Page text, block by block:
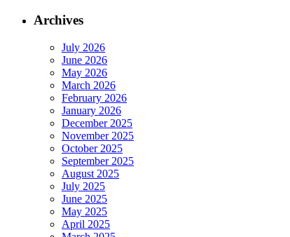
Archives
July 2026
June 2026
May 2026
March 2026
February 2026
January 2026
December 2025
November 2025
October 2025
September 2025
August 2025
July 2025
June 2025
May 2025
April 2025